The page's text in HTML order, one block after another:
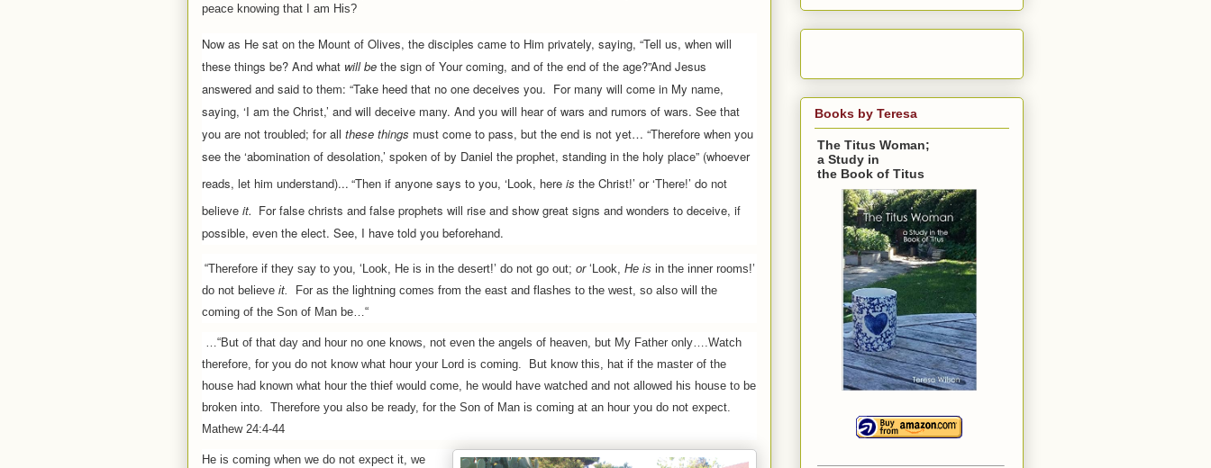
peace knowing that I am His?
Now as He sat on the Mount of Olives, the disciples came to Him privately, saying, “Tell us, when will
these things be? And what will be the sign of Your coming, and of the end of the age?”And Jesus
answered and said to them: “Take heed that no one deceives you. For many will come in My name,
saying, ‘I am the Christ,’ and will deceive many. And you will hear of wars and rumors of wars. See that
you are not troubled; for all these things must come to pass, but the end is not yet… “Therefore when you
see the ‘abomination of desolation,’ spoken of by Daniel the prophet, standing in the holy place” (whoever
reads, let him understand)... “Then if anyone says to you, ‘Look, here is the Christ!’ or ‘There!’ do not
believe it. For false christs and false prophets will rise and show great signs and wonders to deceive, if
possible, even the elect. See, I have told you beforehand.
“Therefore if they say to you, ‘Look, He is in the desert!’ do not go out; or ‘Look, He is in the inner rooms!’
do not believe it.
For as the lightning comes from the east and flashes to the west, so also will the
coming of the Son of Man be…“
…“But of that day and hour no one knows, not even the angels of heaven, but My Father only….Watch
therefore, for you do not know what hour your Lord is coming.
But know this, hat if the master of the
house had known what hour the thief would come, he would have watched and not allowed his house to be
broken into. Therefore you also be ready, for the Son of Man is coming at an hour you do not expect.
Mathew 24:4-44
He is coming when we do not expect it, we
Books by Teresa
The Titus Woman;
a Study in
the Book of Titus